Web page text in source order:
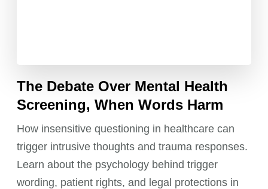
The Debate Over Mental Health
Screening, When Words Harm
How insensitive questioning in healthcare can
trigger intrusive thoughts and trauma responses.
Learn about the psychology behind trigger
wording, patient rights, and legal protections in